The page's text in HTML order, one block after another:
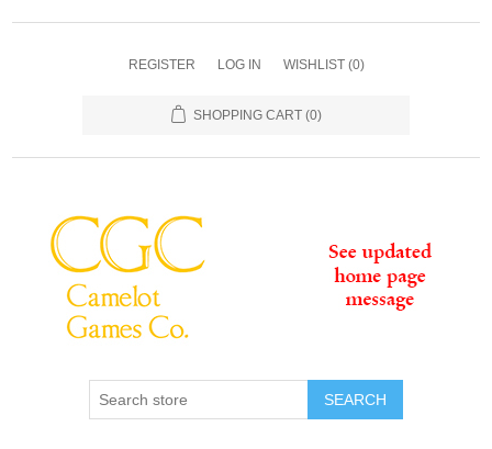
REGISTER LOG IN WISHLIST (0)
SHOPPING CART (0)
SEARCH